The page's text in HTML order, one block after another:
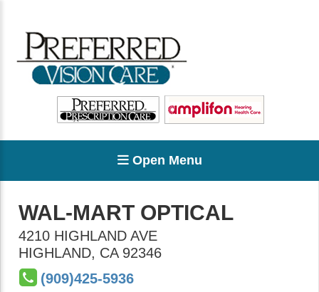
Open Menu
WAL-MART OPTICAL
4210 HIGHLAND AVE
HIGHLAND, CA 92346
(909)425-5936